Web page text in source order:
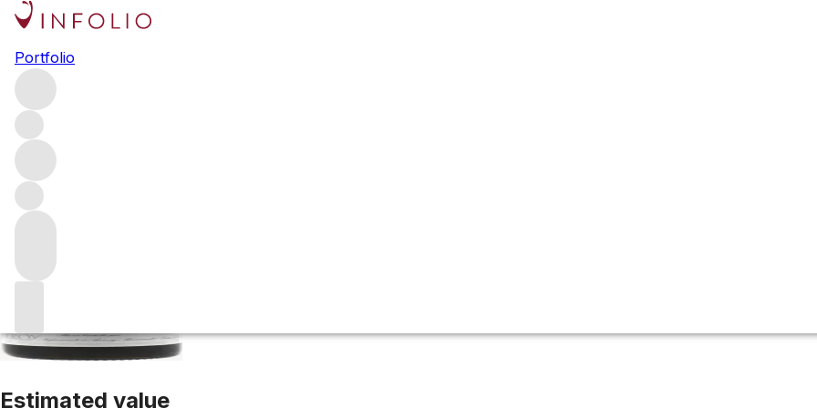
Portfolio
2015 Chorey Les Beaune (2025
Red More from Maison Leroy
Estimated value